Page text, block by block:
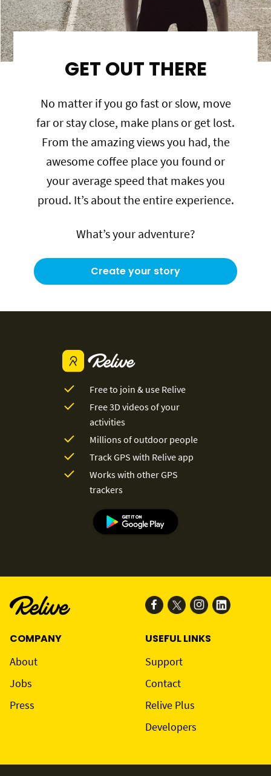
GET OUT THERE
No matter if you go fast or slow, move
far or stay close, make plans or get lost.
From the amazing views you had, the
awesome coffee place you found or
your average speed that makes you
proud. It’s about the entire experience.
What’s your adventure?
Create your story
Free to join & use Relive
Free 3D videos of your
activities
Millions of outdoor people
Track GPS with Relive app
Works with other GPS
trackers
COMPANY
About
Jobs
Press
USEFUL LINKS
Support
Contact
Relive Plus
Developers